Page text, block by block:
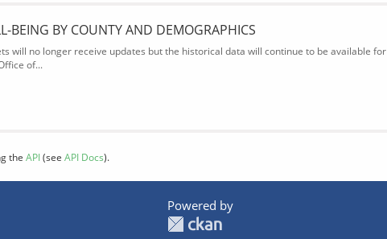
BEING BY COUNTY AND DEMOGRAPHICS
will no longer receive updates but the historical data will continue to be available for
of...
the API(see API Docs).
Powered by